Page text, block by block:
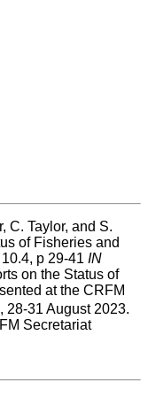
C. Taylor, and S.
of Fisheries and
p 29-41 IN
on the Status of
at the CRFM
28-31 August 2023.
CRFM Special Publication No. 37, CRFM Secretariat